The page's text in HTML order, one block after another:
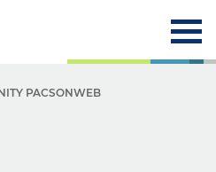
PACSONWEB